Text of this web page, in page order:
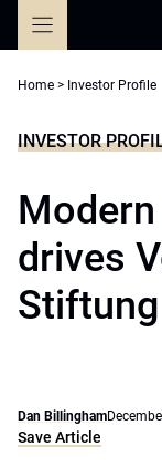
Home > Investor Profile
INVESTOR
drives
Stiftung
Dan Billingham
Save Article